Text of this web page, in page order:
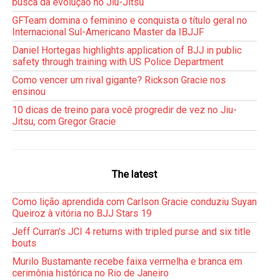
GFTeam domina o feminino e conquista o título geral no
Internacional Sul-Americano Master da IBJJF
Daniel Hortegas highlights application of BJJ in public
safety through training with US Police Department
Como vencer um rival gigante? Rickson Gracie nos
ensinou
10 dicas de treino para você progredir de vez no Jiu-
Jitsu, com Gregor Gracie
The latest
Como lição aprendida com Carlson Gracie conduziu Suyan
Queiroz à vitória no BJJ Stars 19
Jeff Curran’s JCI 4 returns with tripled purse and six title
bouts
Murilo Bustamante recebe faixa vermelha e branca em
cerimônia histórica no Rio de Janeiro